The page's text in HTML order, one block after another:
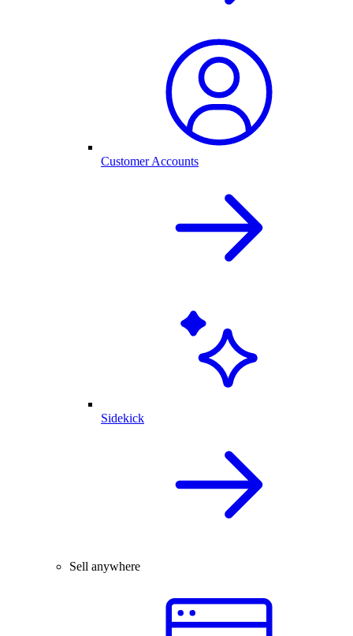
Customer Accounts
Sidekick
Sell anywhere